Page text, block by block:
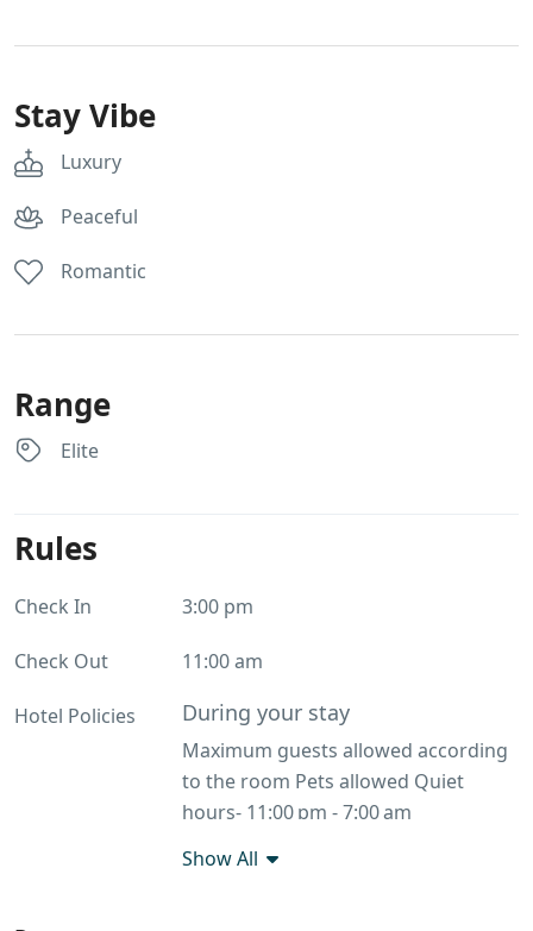
Stay Vibe
Luxury
Peaceful
Romantic
Range
Elite
Rules
Check In 3:00 pm
Check Out 11:00 am
Hotel Policies During your stay
Maximum guests allowed according
to the room Pets allowed Quiet
hours- 11:00 pm - 7:00 am
No smoking
Show All